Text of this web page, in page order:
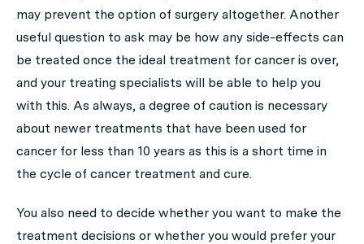
may prevent the option of surgery altogether. Another
useful question to ask may be how any side-effects can
be treated once the ideal treatment for cancer is over,
and your treating specialists will be able to help you
with this. As always, a degree of caution is necessary
about newer treatments that have been used for
cancer for less than 10 years as this is a short time in
the cycle of cancer treatment and cure.
You also need to decide whether you want to make the
treatment decisions or whether you would prefer your